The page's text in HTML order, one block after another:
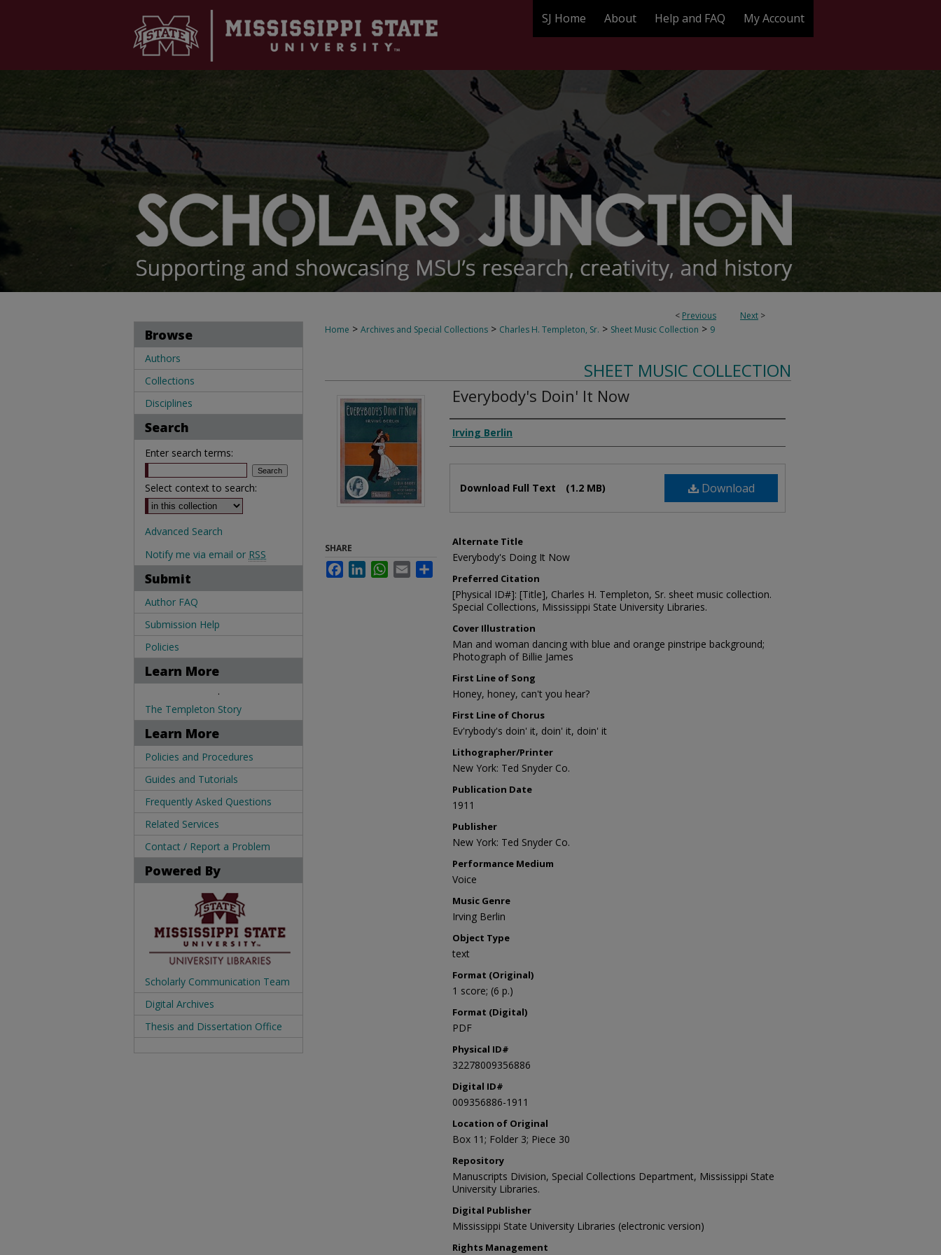
SJ Home About Help and FAQ My Account
< Previous Next >
Home > Archives and Special Collections > Charles H. Templeton, Sr. > Sheet Music Collection > 9
SHEET MUSIC COLLECTION
Everybody's Doin' It Now
Composer
Irving Berlin
Download
Download Full Text (1.2 MB)
Alternate Title
Everybody's Doing It Now
Preferred Citation
[Physical ID#]: [Title], Charles H. Templeton, Sr. sheet music collection.
Special Collections, Mississippi State University Libraries.
Cover Illustration
Man and woman dancing with blue and orange pinstripe background;
Photograph of Billie James
First Line of Song
Honey, honey, can't you hear?
First Line of Chorus
Ev'rybody's doin' it, doin' it, doin' it
Lithographer/Printer
New York: Ted Snyder Co.
Publication Date
1911
Publisher
New York: Ted Snyder Co.
Performance Medium
Voice
Music Genre
Irving Berlin
Object Type
text
Format (Original)
1 score; (6 p.)
Format (Digital)
PDF
Physical ID#
32278009356886
Digital ID#
009356886-1911
Location of Original
Box 11; Folder 3; Piece 30
Repository
Manuscripts Division, Special Collections Department, Mississippi State
University Libraries.
Digital Publisher
Mississippi State University Libraries (electronic version)
Rights Management
SHARE
FacebookLinkedInWhatsApp
Email
Browse
Authors
Collections
Disciplines
Search
Enter search terms:
Select context to search:
Advanced Search
Notify me via email or RSS
Submit
Author FAQ
Submission Help
Policies
Learn More
.
The Templeton Story
Learn More
Policies and Procedures
Guides and Tutorials
Frequently Asked Questions
Related Services
Contact / Report a Problem
Powered By
Scholarly Communication Team
Digital Archives
Thesis and Dissertation Office